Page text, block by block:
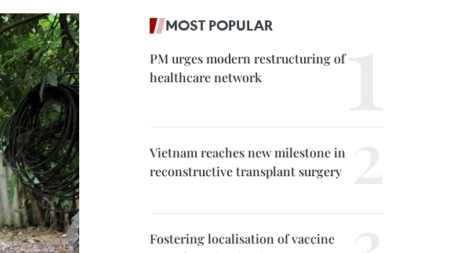
MOST POPULAR
PM urges modern restructuring of
healthcare network
Vietnam reaches new milestone in
reconstructive transplant surgery
Fostering localisation of vaccine